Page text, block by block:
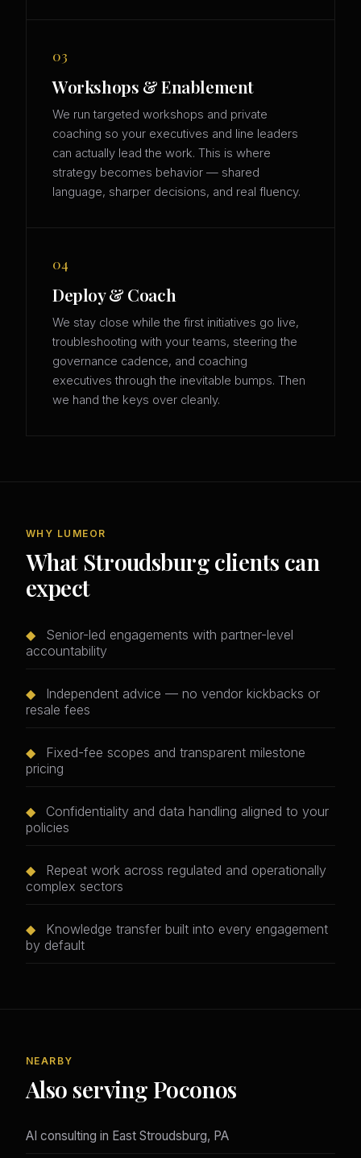
03
Workshops & Enablement
We run targeted workshops and private
coaching so your executives and line leaders
can actually lead the work. This is where
strategy becomes behavior — shared
language, sharper decisions, and real fluency.
04
Deploy & Coach
We stay close while the first initiatives go live,
troubleshooting with your teams, steering the
governance cadence, and coaching
executives through the inevitable bumps. Then
we hand the keys over cleanly.
WHY LUMEOR
What Stroudsburg clients can
expect
◆
Senior-led engagements with partner-level
accountability
◆
Independent advice — no vendor kickbacks or
resale fees
◆
Fixed-fee scopes and transparent milestone
pricing
◆
Confidentiality and data handling aligned to your
policies
◆
Repeat work across regulated and operationally
complex sectors
◆
Knowledge transfer built into every engagement
by default
NEARBY
Also serving Poconos
AI consulting in East Stroudsburg, PA